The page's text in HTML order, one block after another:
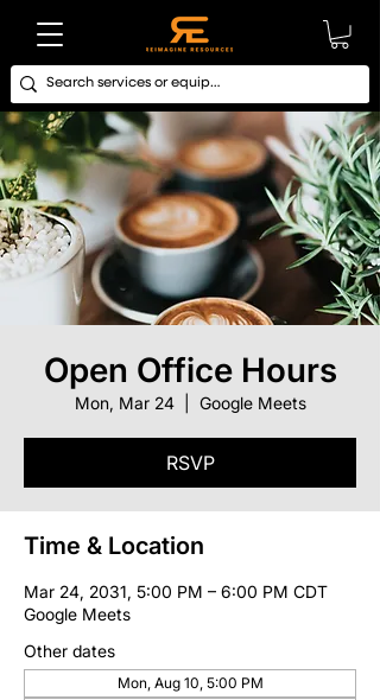
Open Office Hours
Mon, Mar 24
  |
Google Meets
RSVP
Time & Location
Mar 24, 2031, 5:00 PM – 6:00 PM CDT
Google Meets
Other dates
Mon, Aug 10, 5:00 PM